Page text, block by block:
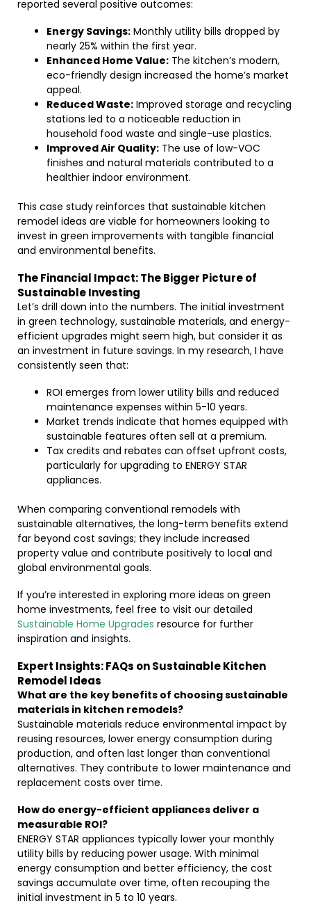
reported several positive outcomes:
Energy Savings: Monthly utility bills dropped by
nearly 25% within the first year.
Enhanced Home Value: The kitchen’s modern,
eco-friendly design increased the home’s market
appeal.
Reduced Waste: Improved storage and recycling
stations led to a noticeable reduction in
household food waste and single-use plastics.
Improved Air Quality: The use of low-VOC
finishes and natural materials contributed to a
healthier indoor environment.
This case study reinforces that sustainable kitchen
remodel ideas are viable for homeowners looking to
invest in green improvements with tangible financial
and environmental benefits.
The Financial Impact: The Bigger Picture of
Sustainable Investing
Let’s drill down into the numbers. The initial investment
in green technology, sustainable materials, and energy-
efficient upgrades might seem high, but consider it as
an investment in future savings. In my research, I have
consistently seen that:
ROI emerges from lower utility bills and reduced
maintenance expenses within 5-10 years.
Market trends indicate that homes equipped with
sustainable features often sell at a premium.
Tax credits and rebates can offset upfront costs,
particularly for upgrading to ENERGY STAR
appliances.
When comparing conventional remodels with
sustainable alternatives, the long-term benefits extend
far beyond cost savings; they include increased
property value and contribute positively to local and
global environmental goals.
If you’re interested in exploring more ideas on green
home investments, feel free to visit our detailed
Sustainable Home Upgrades resource for further
inspiration and insights.
Expert Insights: FAQs on Sustainable Kitchen
Remodel Ideas
What are the key benefits of choosing sustainable
materials in kitchen remodels?
Sustainable materials reduce environmental impact by
reusing resources, lower energy consumption during
production, and often last longer than conventional
alternatives. They contribute to lower maintenance and
replacement costs over time.
How do energy-efficient appliances deliver a
measurable ROI?
ENERGY STAR appliances typically lower your monthly
utility bills by reducing power usage. With minimal
energy consumption and better efficiency, the cost
savings accumulate over time, often recouping the
initial investment in 5 to 10 years.